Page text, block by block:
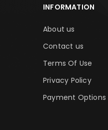
INFORMATION
About us
Contact us
Terms Of Use
Privacy Policy
Payment Options